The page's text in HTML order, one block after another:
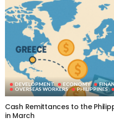
DEVELOPMENT ECONOMY
OVERSEAS WORKERS
PHILIPPINES
Cash Remittances to the
in March